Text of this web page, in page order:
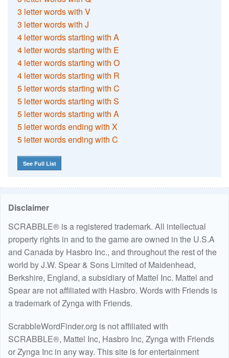
3 letter words with V
3 letter words with J
4 letter words starting with A
4 letter words starting with E
4 letter words starting with O
4 letter words starting with R
5 letter words starting with C
5 letter words starting with S
5 letter words starting with A
5 letter words ending with X
5 letter words ending with C
See Full List
Disclaimer
SCRABBLE® is a registered trademark. All intellectual
property rights in and to the game are owned in the U.S.A
and Canada by Hasbro Inc., and throughout the rest of the
world by J.W. Spear & Sons Limited of Maidenhead,
Berkshire, England, a subsidiary of Mattel Inc. Mattel and
Spear are not affiliated with Hasbro. Words with Friends is
a trademark of Zynga with Friends.
ScrabbleWordFinder.org is not affiliated with
SCRABBLE®, Mattel Inc, Hasbro Inc, Zynga with Friends
or Zynga Inc in any way. This site is for entertainment